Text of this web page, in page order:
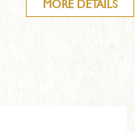
MORE DETAILS